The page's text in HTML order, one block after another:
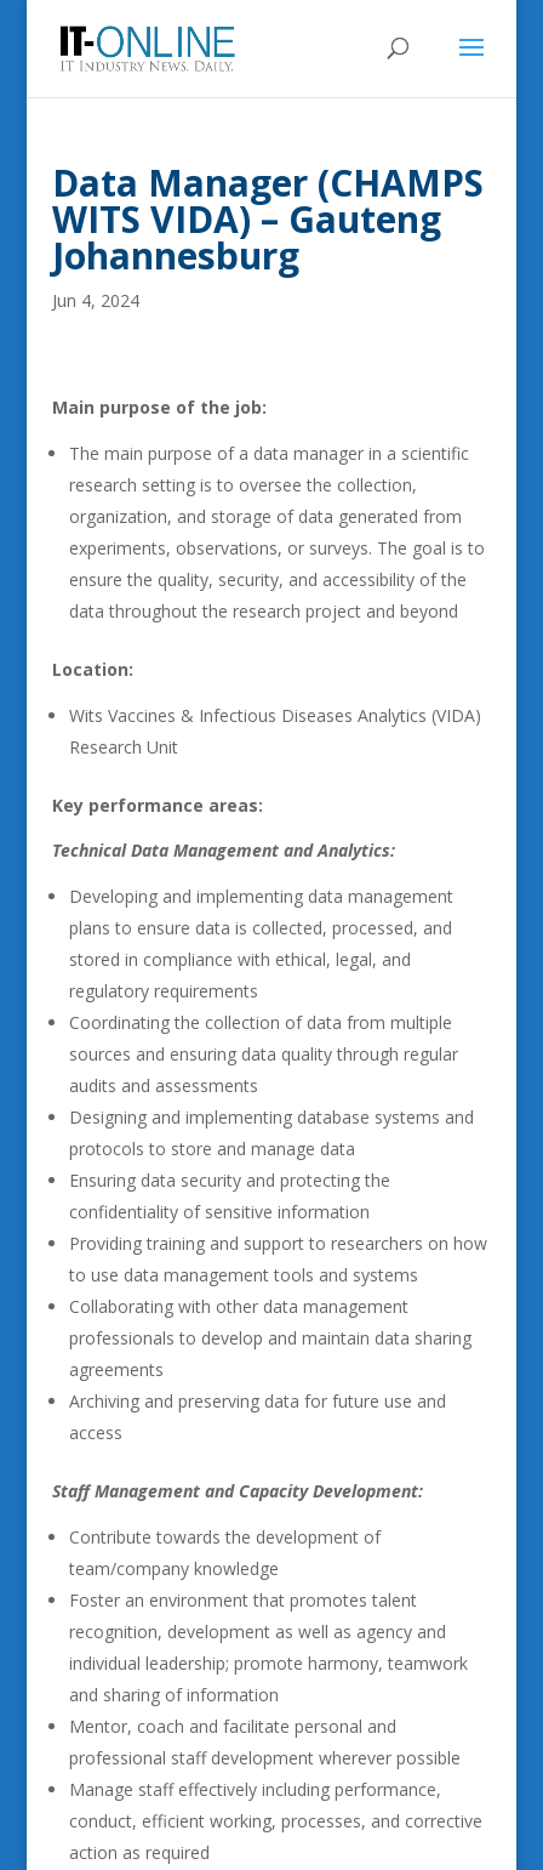
Data Manager (CHAMPS
WITS VIDA) – Gauteng
Johannesburg
Jun 4, 2024
Main purpose of the job:
The main purpose of a data manager in a scientific
research setting is to oversee the collection,
organization, and storage of data generated from
experiments, observations, or surveys. The goal is to
ensure the quality, security, and accessibility of the
data throughout the research project and beyond
Location:
Wits Vaccines & Infectious Diseases Analytics (VIDA)
Research Unit
Key performance areas:
Technical Data Management and Analytics:
Developing and implementing data management
plans to ensure data is collected, processed, and
stored in compliance with ethical, legal, and
regulatory requirements
Coordinating the collection of data from multiple
sources and ensuring data quality through regular
audits and assessments
Designing and implementing database systems and
protocols to store and manage data
Ensuring data security and protecting the
confidentiality of sensitive information
Providing training and support to researchers on how
to use data management tools and systems
Collaborating with other data management
professionals to develop and maintain data sharing
agreements
Archiving and preserving data for future use and
access
Staff Management and Capacity Development:
Contribute towards the development of
team/company knowledge
Foster an environment that promotes talent
recognition, development as well as agency and
individual leadership; promote harmony, teamwork
and sharing of information
Mentor, coach and facilitate personal and
professional staff development wherever possible
Manage staff effectively including performance,
conduct, efficient working, processes, and corrective
action as required